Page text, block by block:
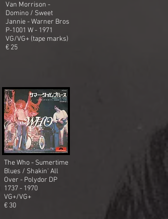
Van Morrison -
Domino / Sweet
Jannie - Warner Bros
P-1001 W - 1971
VG/VG+ (tape marks)
€ 25
The Who - Sumertime
Blues / Shakin' All
Over - Polydor DP
1737 - 1970
VG+/VG+
€ 30